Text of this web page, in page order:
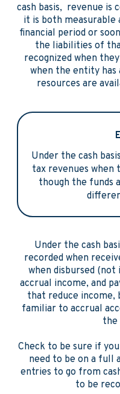
cash basis, revenue is
it is both
financial period or
the liabilities of
recognized when
when the entity has
resources are
Under the cash
tax revenues when
though the funds
Under the cash
recorded when
when disbursed (not
accrual income, and
that reduce income,
familiar to accrual
the
Check to be sure if
need to be on a full
entries to go from
to be